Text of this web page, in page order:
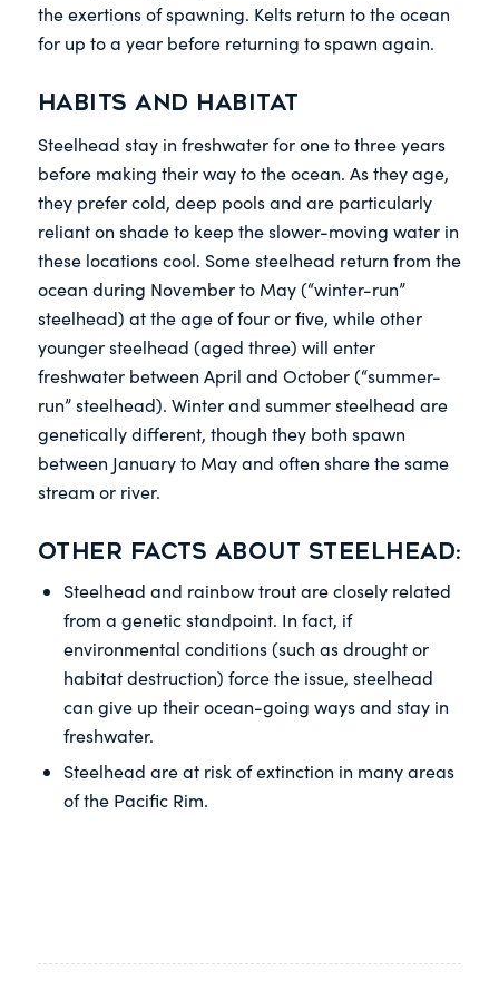
the exertions of spawning. Kelts return to the ocean
for up to a year before returning to spawn again.
Habits and habitat
Steelhead stay in freshwater for one to three years
before making their way to the ocean. As they age,
they prefer cold, deep pools and are particularly
reliant on shade to keep the slower-moving water in
these locations cool. Some steelhead return from the
ocean during November to May (“winter-run”
steelhead) at the age of four or five, while other
younger steelhead (aged three) will enter
freshwater between April and October (“summer-
run” steelhead). Winter and summer steelhead are
genetically different, though they both spawn
between January to May and often share the same
stream or river.
Other facts about steelhead:
Steelhead and rainbow trout are closely related
from a genetic standpoint. In fact, if
environmental conditions (such as drought or
habitat destruction) force the issue, steelhead
can give up their ocean-going ways and stay in
freshwater.
Steelhead are at risk of extinction in many areas
of the Pacific Rim.